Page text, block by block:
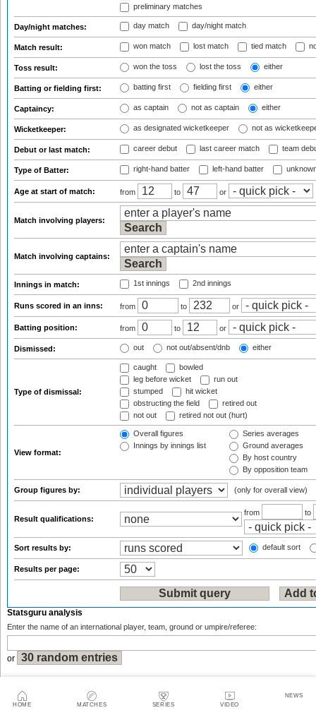
HOME MATCHES SERIES VIDEO
NEWS
preliminary matches
Day/night matches: day match day/night match
Match result: won match lost match tied match
Toss result: won the toss lost the toss either
Batting or fielding first: batting first fielding first either
Captaincy: as captain not as captain either
Wicketkeeper: as designated wicketkeeper not as
Debut or last match: career debut last career match team
Type of Batter: right-hand batter left-hand batter
Age at start of match: from to or
Match involving players:
Match involving captains:
Innings in match: 1st innings 2nd innings
Runs scored in an inns: from to or
Batting position: from to or
Dismissed: out not out/absent/dnb either
Type of dismissal:
caught
bowled
leg before wicket
run out
stumped
hit wicket
obstructing the field
retired out
not out
retired not out (hurt)
View format:
Overall figures
Innings by innings list
Series averages
Ground averages
By host country
By opposition team
Group figures by: (only for overall view)
Result qualifications:
from to
Sort results by: default sort
Results per page:
Statsguru analysis
Enter the name of an international player, team, ground or umpire/referee:
or